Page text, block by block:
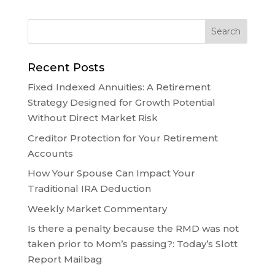
Recent Posts
Fixed Indexed Annuities: A Retirement
Strategy Designed for Growth Potential
Without Direct Market Risk
Creditor Protection for Your Retirement
Accounts
How Your Spouse Can Impact Your
Traditional IRA Deduction
Weekly Market Commentary
Is there a penalty because the RMD was not
taken prior to Mom’s passing?: Today’s Slott
Report Mailbag